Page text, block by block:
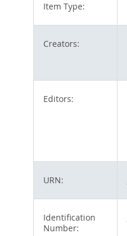
Item Type:
Creators:
Editors:
URN:
Identification
Number: